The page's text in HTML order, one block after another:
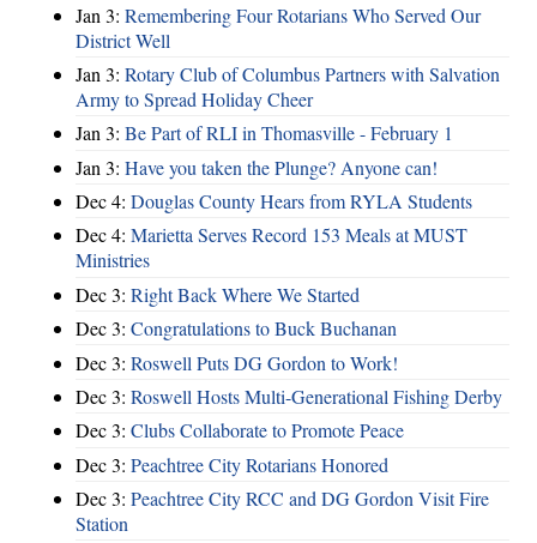
Jan 3: Remembering Four Rotarians Who Served Our
District Well
Jan 3: Rotary Club of Columbus Partners with Salvation
Army to Spread Holiday Cheer
Jan 3: Be Part of RLI in Thomasville - February 1
Jan 3: Have you taken the Plunge? Anyone can!
Dec 4: Douglas County Hears from RYLA Students
Dec 4: Marietta Serves Record 153 Meals at MUST
Ministries
Dec 3: Right Back Where We Started
Dec 3: Congratulations to Buck Buchanan
Dec 3: Roswell Puts DG Gordon to Work!
Dec 3: Roswell Hosts Multi-Generational Fishing Derby
Dec 3: Clubs Collaborate to Promote Peace
Dec 3: Peachtree City Rotarians Honored
Dec 3: Peachtree City RCC and DG Gordon Visit Fire
Station